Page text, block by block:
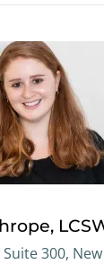
300,